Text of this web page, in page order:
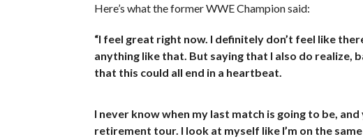
Here’s what the former WWE Champion said:
“I feel great right now. I definitely don’t feel like
anything like that. But saying that I also do realize,
that this could all end in a heartbeat.
I never know when my last match is going to be,
retirement tour. I look at myself like I’m on the